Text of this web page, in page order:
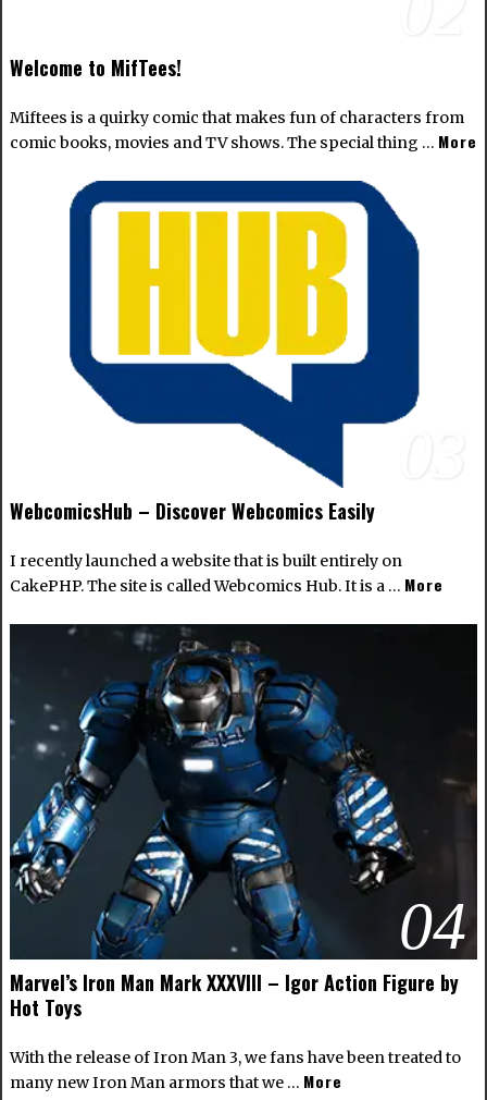
Welcome to MifTees!
Miftees is a quirky comic that makes fun of characters from
comic books, movies and TV shows. The special thing … More
WebcomicsHub – Discover Webcomics Easily
I recently launched a website that is built entirely on
CakePHP. The site is called Webcomics Hub. It is a … More
04
Marvel’s Iron Man Mark XXXVIII – Igor Action Figure by
Hot Toys
With the release of Iron Man 3, we fans have been treated to
many new Iron Man armors that we … More